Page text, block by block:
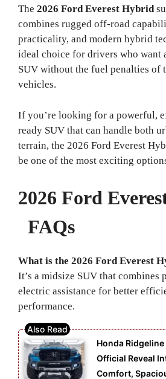
The 2026 Ford Everest Hybrid
combines rugged off-road
practicality, and modern hybrid
ideal choice for drivers who want
SUV without the fuel penalties of
vehicles.
If you’re looking for a powerful,
ready SUV that can handle both
terrain, the 2026 Ford Everest
be one of the most exciting
2026 Ford
FAQs
What is the 2026 Ford Everest
It’s a midsize SUV that combines
electric assistance for better
performance.
Honda
Official Reveal
Comfort,